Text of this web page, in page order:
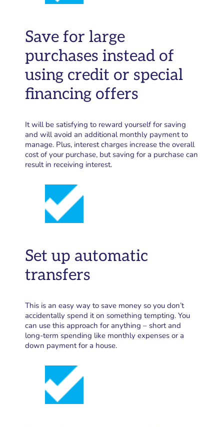
Save for large
purchases instead of
using credit or special
financing offers
It will be satisfying to reward yourself for saving
and will avoid an additional monthly payment to
manage. Plus, interest charges increase the overall
cost of your purchase, but saving for a purchase can
result in receiving interest.
Set up automatic
transfers
This is an easy way to save money so you don’t
accidentally spend it on something tempting. You
can use this approach for anything – short and
long-term spending like monthly expenses or a
down payment for a house.